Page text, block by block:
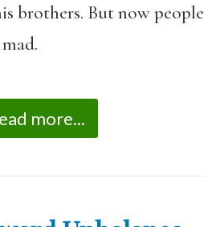
brothers. But now people
more...